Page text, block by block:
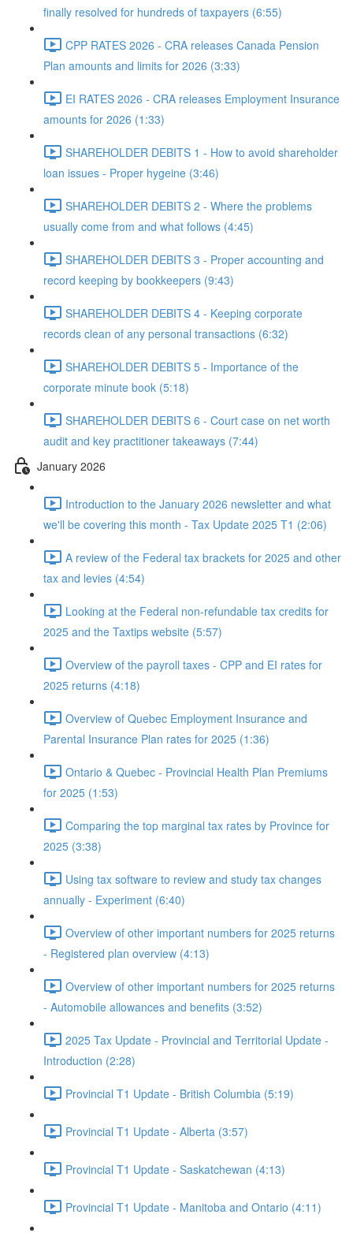
finally resolved for hundreds of taxpayers (6:55)
CPP RATES 2026 - CRA releases Canada Pension
Plan amounts and limits for 2026 (3:33)
EI RATES 2026 - CRA releases Employment Insurance
amounts for 2026 (1:33)
SHAREHOLDER DEBITS 1 - How to avoid shareholder
loan issues - Proper hygeine (3:46)
SHAREHOLDER DEBITS 2 - Where the problems
usually come from and what follows (4:45)
SHAREHOLDER DEBITS 3 - Proper accounting and
record keeping by bookkeepers (9:43)
SHAREHOLDER DEBITS 4 - Keeping corporate
records clean of any personal transactions (6:32)
SHAREHOLDER DEBITS 5 - Importance of the
corporate minute book (5:18)
SHAREHOLDER DEBITS 6 - Court case on net worth
audit and key practitioner takeaways (7:44)
January 2026
Introduction to the January 2026 newsletter and what
we'll be covering this month - Tax Update 2025 T1 (2:06)
A review of the Federal tax brackets for 2025 and other
tax and levies (4:54)
Looking at the Federal non-refundable tax credits for
2025 and the Taxtips website (5:57)
Overview of the payroll taxes - CPP and EI rates for
2025 returns (4:18)
Overview of Quebec Employment Insurance and
Parental Insurance Plan rates for 2025 (1:36)
Ontario & Quebec - Provincial Health Plan Premiums
for 2025 (1:53)
Comparing the top marginal tax rates by Province for
2025 (3:38)
Using tax software to review and study tax changes
annually - Experiment (6:40)
Overview of other important numbers for 2025 returns
- Registered plan overview (4:13)
Overview of other important numbers for 2025 returns
- Automobile allowances and benefits (3:52)
2025 Tax Update - Provincial and Territorial Update -
Introduction (2:28)
Provincial T1 Update - British Columbia (5:19)
Provincial T1 Update - Alberta (3:57)
Provincial T1 Update - Saskatchewan (4:13)
Provincial T1 Update - Manitoba and Ontario (4:11)